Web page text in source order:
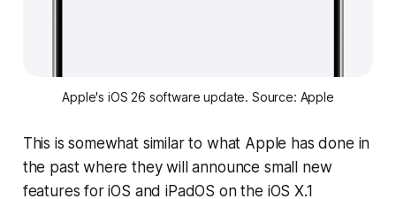
Apple's iOS 26 software update. Source: Apple
This is somewhat similar to what Apple has done in
the past where they will announce small new
features for iOS and iPadOS on the iOS X.1